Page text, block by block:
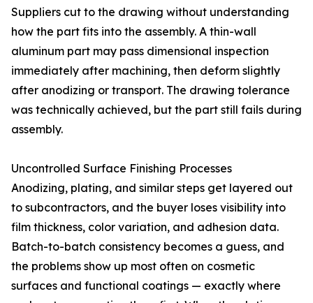
Suppliers cut to the drawing without understanding
how the part fits into the assembly. A thin-wall
aluminum part may pass dimensional inspection
immediately after machining, then deform slightly
after anodizing or transport. The drawing tolerance
was technically achieved, but the part still fails during
assembly.
Uncontrolled Surface Finishing Processes
Anodizing, plating, and similar steps get layered out
to subcontractors, and the buyer loses visibility into
film thickness, color variation, and adhesion data.
Batch-to-batch consistency becomes a guess, and
the problems show up most often on cosmetic
surfaces and functional coatings — exactly where